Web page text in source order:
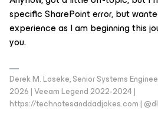
specific SharePoint error, but
experience as I am beginning this
you.
Derek M. Loseke, Senior Systems
2026 | Veeam Legend 2022-2024 |
https://technotesanddadjokes.com |